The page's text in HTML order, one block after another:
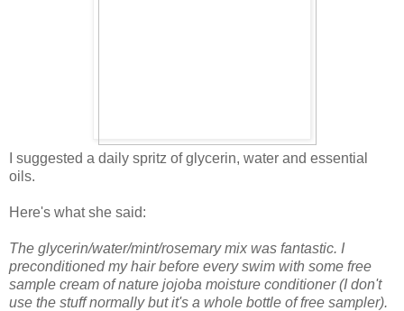
I suggested a daily spritz of glycerin, water and essential
oils.
Here's what she said:
The glycerin/water/mint/rosemary mix was fantastic. I
preconditioned my hair before every swim with some free
sample cream of nature jojoba moisture conditioner (I don't
use the stuff normally but it's a whole bottle of free sampler).